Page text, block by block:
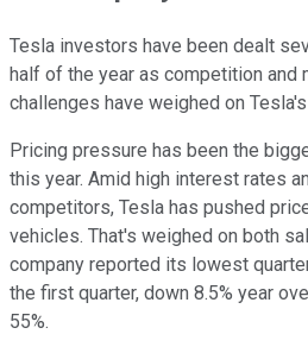
Tesla investors have been dealt
half of the year as competition and
challenges have weighed on
Pricing pressure has been the
this year. Amid high interest rates
competitors, Tesla has pushed
vehicles. That's weighed on both
company reported its lowest
the first quarter, down 8.5% year
55%.